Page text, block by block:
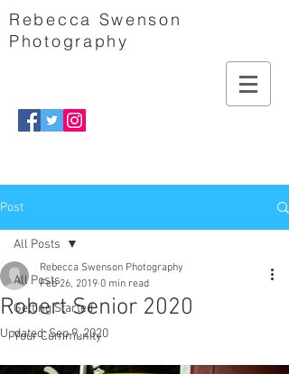
Rebecca Swenson
Photography
Post
All Posts
Getting Started
Your Community
All Posts
Robert Senior 2020
Rebecca Swenson Photography
Feb 26, 2019 0 min read
Updated:Sep 9, 2020